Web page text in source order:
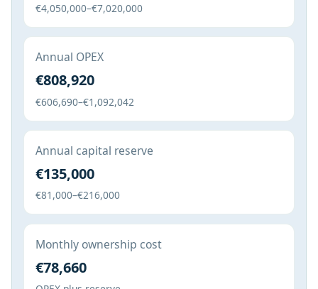
€4,050,000–€7,020,000
Annual OPEX
€808,920
€606,690–€1,092,042
Annual capital reserve
€135,000
€81,000–€216,000
Monthly ownership cost
€78,660